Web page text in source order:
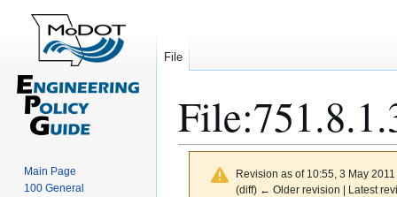
File:
Revision as of 10:55, 3 May
(diff) ← Older revision | Latest
File
Main Page
100 General